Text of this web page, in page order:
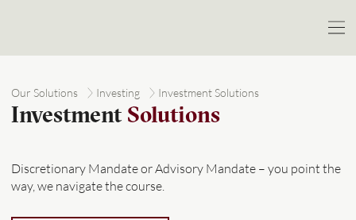
Our Solutions Investing Investment Solutions
Investment Solutions
Discretionary Mandate or Advisory Mandate – you point the
way, we navigate the course.